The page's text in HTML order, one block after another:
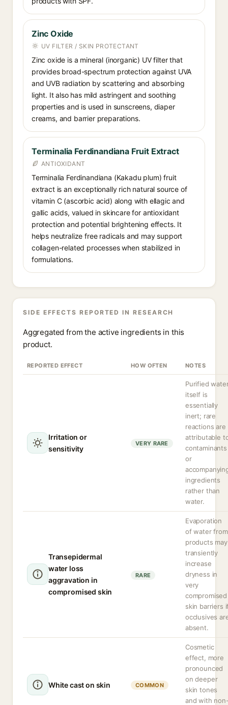
Zinc Oxide
UV FILTER / SKIN PROTECTANT
Zinc oxide is a mineral (inorganic) UV filter that
provides broad-spectrum protection against UVA
and UVB radiation by scattering and absorbing
light. It also has mild astringent and soothing
properties and is used in sunscreens, diaper
creams, and barrier preparations.
Terminalia Ferdinandiana Fruit Extract
ANTIOXIDANT
Terminalia Ferdinandiana (Kakadu plum) fruit
extract is an exceptionally rich natural source of
vitamin C (ascorbic acid) along with ellagic and
gallic acids, valued in skincare for antioxidant
protection and potential brightening effects. It
helps neutralize free radicals and may support
collagen-related processes when stabilized in
formulations.
SIDE EFFECTS REPORTED IN RESEARCH
Aggregated from the active ingredients in this
product.
REPORTED EFFECT HOW OFTEN NOTES
Irritation or
sensitivity
VERY RARE
Purified
itself is
essentially
inert; rare
reactions are
attributable
contaminants
or
ingredients
rather than
water.
Transepidermal
water loss
aggravation in
compromised skin
RARE
Evaporation
of water from
products may
transiently
increase
dryness in
very
compromised
skin barriers
occlusives
absent.
White cast on skin COMMON
Cosmetic
effect, more
pronounced
on deeper
skin tones
and with